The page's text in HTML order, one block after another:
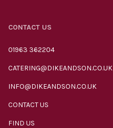
CONTACT US
01963 362204
CATERING@DIKEANDSON.CO.UK
INFO@DIKEANDSON.CO.UK
CONTACT US
FIND US